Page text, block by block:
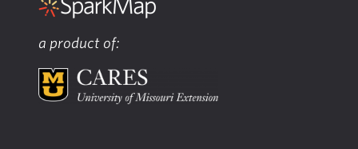
a product of: